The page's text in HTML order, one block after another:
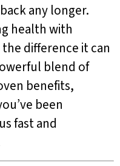
any longer.
health with
difference it can
blend of
benefits,
been
fast and